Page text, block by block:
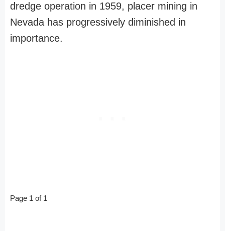
dredge operation in 1959, placer mining in
Nevada has progressively diminished in
importance.
Page 1 of 1